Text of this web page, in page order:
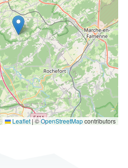
Leaflet |©OpenStreetMapcontributors